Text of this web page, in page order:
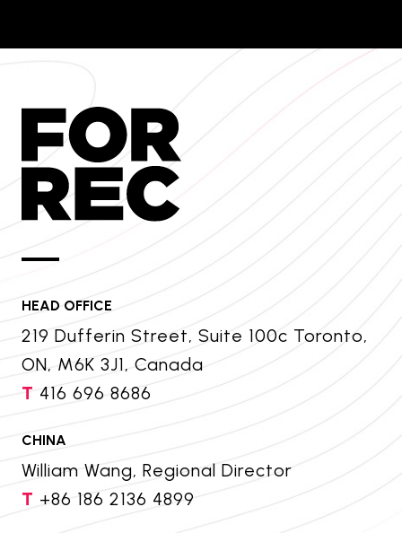
HEAD OFFICE
219 Dufferin Street, Suite 100c Toronto,
ON, M6K 3J1, Canada
T 416 696 8686
CHINA
William Wang, Regional Director
T +86 186 2136 4899